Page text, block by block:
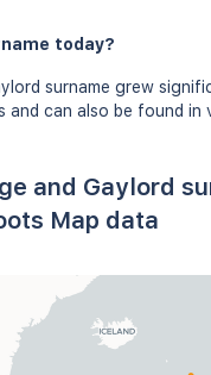
today?
surname grew
can also be found in
and Gaylord
Map data